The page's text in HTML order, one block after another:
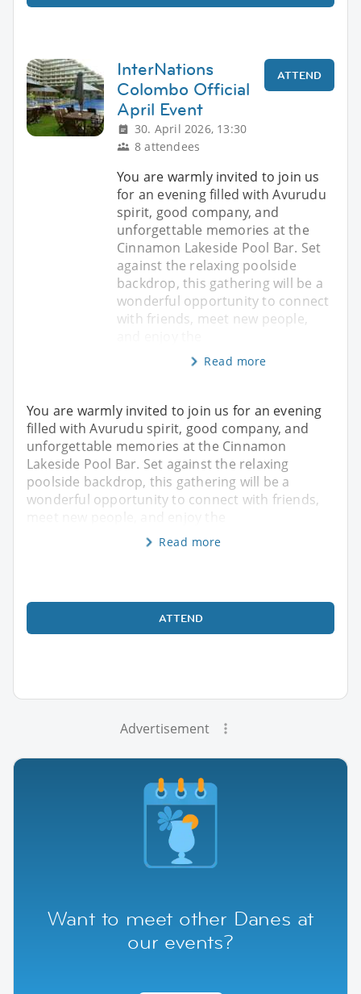
InterNations
Colombo Official
April Event
30. April 2026, 13:30
8 attendees
ATTEND
You are warmly invited to join us
for an evening filled with Avurudu
spirit, good company, and
unforgettable memories at the
Cinnamon Lakeside Pool Bar. Set
against the relaxing poolside
backdrop, this gathering will be a
wonderful opportunity to connect
with friends, meet new people,
Read more
You are warmly invited to join us for an evening
filled with Avurudu spirit, good company, and
unforgettable memories at the Cinnamon
Lakeside Pool Bar. Set against the relaxing
poolside backdrop, this gathering will be a
wonderful opportunity to connect with friends,
Read more
ATTEND
Advertisement
Want to meet other Danes at
our events?